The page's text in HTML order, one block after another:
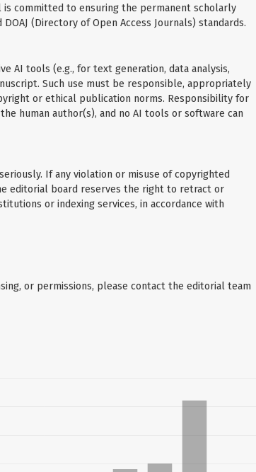
is committed to ensuring the permanent scholarly
(Directory of Open Access Journals) standards.
AI tools (e.g., for text generation, data analysis,
Such use must be responsible, appropriately
or ethical publication norms. Responsibility for
human author(s), and no AI tools or software can
If any violation or misuse of copyrighted
editorial board reserves the right to retract or
or indexing services, in accordance with
or permissions, please contact the editorial team